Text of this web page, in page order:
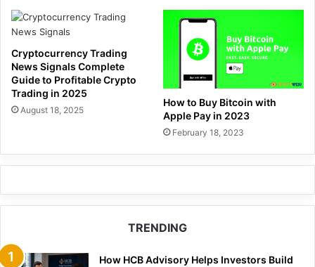
Cryptocurrency Trading
News Signals Complete
Guide to Profitable Crypto
Trading in 2025
August 18, 2025
How to Buy Bitcoin with
Apple Pay in 2023
February 18, 2023
TRENDING
How HCB Advisory Helps Investors Build